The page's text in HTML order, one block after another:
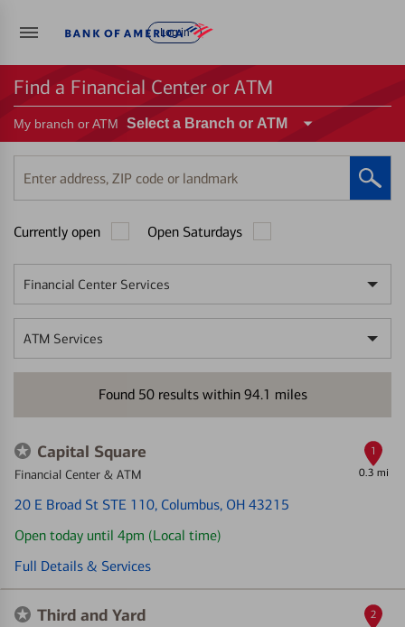
Log in
Find a Financial Center or ATM
My branch or ATM Select a Branch or ATM
Enter
address,
code
Currently open Open Saturdays
Financial Center Services
ATM Services
Found 50results within 94.1 miles
Capital Square
Financial Center & ATM 0.3 mi
20 E Broad St STE 110, Columbus, OH 43215
Open today until 4pm (Local time)
Full Details & Services
1
Third and Yard 2